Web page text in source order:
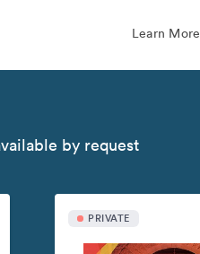
Learn More
by request
PRIVATE